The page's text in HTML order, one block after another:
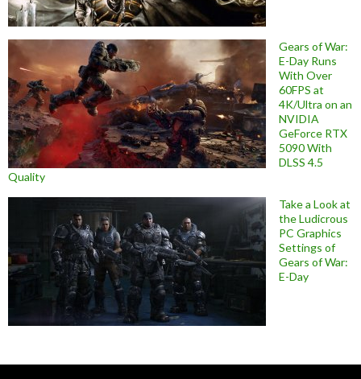
Gears of War:
E-Day Runs
With Over
60FPS at
4K/Ultra on an
NVIDIA
GeForce RTX
5090 With
DLSS 4.5
Quality
Take a Look at
the Ludicrous
PC Graphics
Settings of
Gears of War:
E-Day